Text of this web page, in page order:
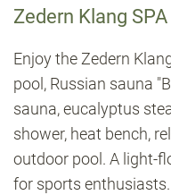
Zedern Klang SPA
Enjoy the Zedern
pool, Russian sauna
sauna, eucalyptus
shower, heat bench,
outdoor pool. A light-
for sports enthusiasts.